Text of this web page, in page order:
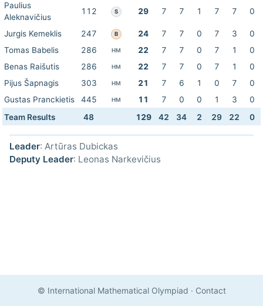
Paulius
Aleknavičius
112 S 29 7 7 1 7 7 0
Jurgis Kemeklis 247 B 24 7 7 0 7 3
0
Tomas Babelis
286 HM 22 7 7 0 7 1
0
Benas Raišutis
286 HM 22 7 7 0 7 1
0
Pijus Šapnagis
303 HM 21 7 6 1 0 7
0
Gustas Pranckietis
445 HM 11 7 0 0 1 3
0
Team Results
48 129 42 34 2 29 22 0
Leader: Artūras Dubickas
Deputy Leader: Leonas Narkevičius
© International Mathematical Olympiad · Contact